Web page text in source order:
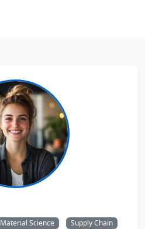
Material Science Supply Chain